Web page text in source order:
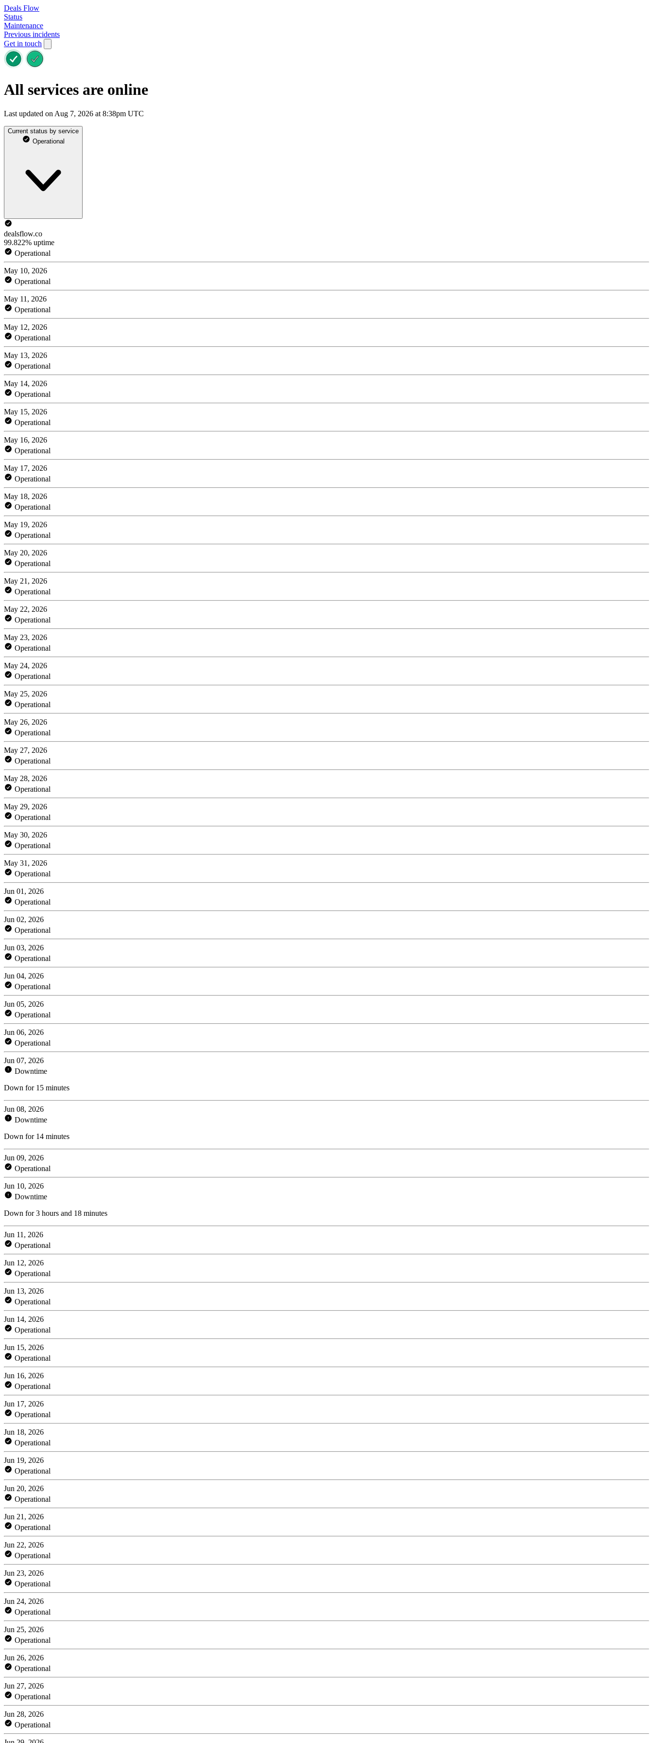
Deals Flow
Status
Maintenance
Previous incidents
Get in touch
All services are online
Last updated on Aug 7, 2026 at 8:38pm UTC
Current status by service
Operational
dealsflow.co
99.822% uptime
Operational
May 10, 2026
Operational
May 11, 2026
Operational
May 12, 2026
Operational
May 13, 2026
Operational
May 14, 2026
Operational
May 15, 2026
Operational
May 16, 2026
Operational
May 17, 2026
Operational
May 18, 2026
Operational
May 19, 2026
Operational
May 20, 2026
Operational
May 21, 2026
Operational
May 22, 2026
Operational
May 23, 2026
Operational
May 24, 2026
Operational
May 25, 2026
Operational
May 26, 2026
Operational
May 27, 2026
Operational
May 28, 2026
Operational
May 29, 2026
Operational
May 30, 2026
Operational
May 31, 2026
Operational
Jun 01, 2026
Operational
Jun 02, 2026
Operational
Jun 03, 2026
Operational
Jun 04, 2026
Operational
Jun 05, 2026
Operational
Jun 06, 2026
Operational
Jun 07, 2026
Downtime
Down for 15 minutes
Jun 08, 2026
Downtime
Down for 14 minutes
Jun 09, 2026
Operational
Jun 10, 2026
Downtime
Down for 3 hours and 18 minutes
Jun 11, 2026
Operational
Jun 12, 2026
Operational
Jun 13, 2026
Operational
Jun 14, 2026
Operational
Jun 15, 2026
Operational
Jun 16, 2026
Operational
Jun 17, 2026
Operational
Jun 18, 2026
Operational
Jun 19, 2026
Operational
Jun 20, 2026
Operational
Jun 21, 2026
Operational
Jun 22, 2026
Operational
Jun 23, 2026
Operational
Jun 24, 2026
Operational
Jun 25, 2026
Operational
Jun 26, 2026
Operational
Jun 27, 2026
Operational
Jun 28, 2026
Operational